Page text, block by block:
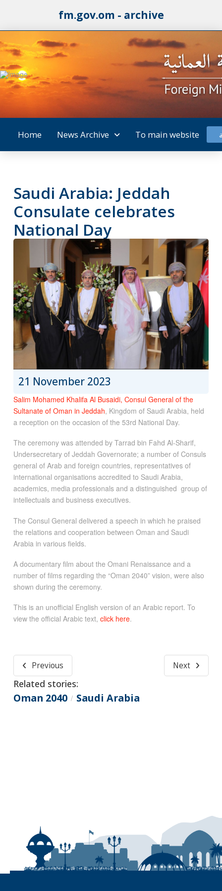
fm.gov.om - archive
Home News Archive To main website
Saudi Arabia: Jeddah
Consulate celebrates
National Day
21 November 2023
Salim Mohamed Khalifa Al Busaidi, Consul General of the
Sultanate of Oman in Jeddah, Kingdom of Saudi Arabia, held
a reception on the occasion of the 53rd National Day.
The ceremony was attended by Tarrad bin Fahd Al-Sharif,
Undersecretary of Jeddah Governorate; a number of Consuls
general of Arab and foreign countries, representatives of
international organisations accredited to Saudi Arabia,
academics, media professionals and a distinguished group of
intellectuals and business executives.
The Consul General delivered a speech in which he praised
the relations and cooperation between Oman and Saudi
Arabia in various fields.
A documentary film about the Omani Renaissance and a
number of films regarding the “Oman 2040” vision, were also
shown during the ceremony.
This is an unofficial English version of an Arabic report. To
view the official Arabic text, click here.
Previous Next
Related stories:
Oman 2040 / Saudi Arabia